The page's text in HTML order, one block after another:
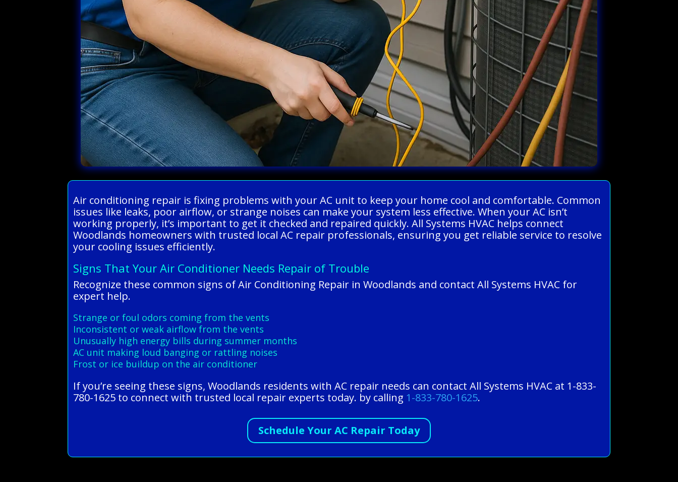
Air conditioning repair is fixing problems with your AC unit to keep your home cool and comfortable. Common
issues like leaks, poor airflow, or strange noises can make your system less effective. When your AC isn’t
working properly, it’s important to get it checked and repaired quickly. All Systems HVAC helps connect
Woodlands homeowners with trusted local AC repair professionals, ensuring you get reliable service to resolve
your cooling issues efficiently.
Signs That Your Air Conditioner Needs Repair of Trouble
Recognize these common signs of Air Conditioning Repair in Woodlands and contact All Systems HVAC for
expert help.
Strange or foul odors coming from the vents
Inconsistent or weak airflow from the vents
Unusually high energy bills during summer months
AC unit making loud banging or rattling noises
Frost or ice buildup on the air conditioner
If you’re seeing these signs, Woodlands residents with AC repair needs can contact All Systems HVAC at 1-833-
780-1625 to connect with trusted local repair experts today. by calling 1-833-780-1625.
Schedule Your AC Repair Today